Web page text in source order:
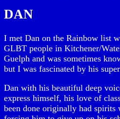
DAN
I met Dan on the Rainbow list
GLBT people in Kitchener/
Guelph and was sometimes
but I was fascinated by his
Dan with his beautiful deep
express himself, his love of
been done originally had spirits